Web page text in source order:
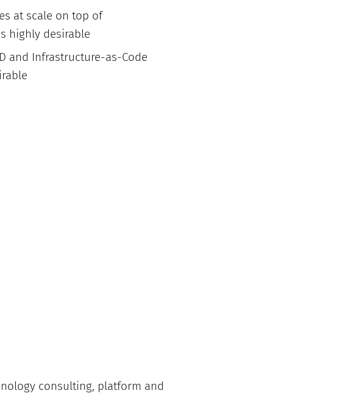
at scale on top of
highly desirable
and Infrastructure-as-Code
consulting, platform and